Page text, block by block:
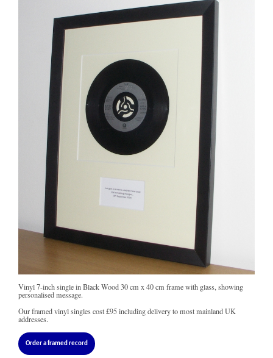
Vinyl 7-inch single in Black Wood 30 cm x 40 cm frame with glass, showing
personalised message.
Our framed vinyl singles cost£95including delivery to most mainland UK
addresses.
Order a framed record